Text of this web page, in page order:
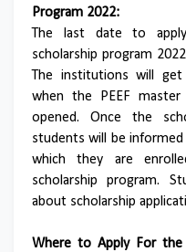
Program 2022:
The last date to
scholarship program
The institutions will
when the PEEF
opened. Once the
students will be
which they are
scholarship program.
about scholarship
Where to Apply For the